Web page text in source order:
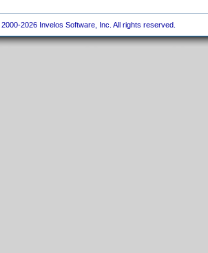
2026 Invelos Software, Inc. All rights reserved.